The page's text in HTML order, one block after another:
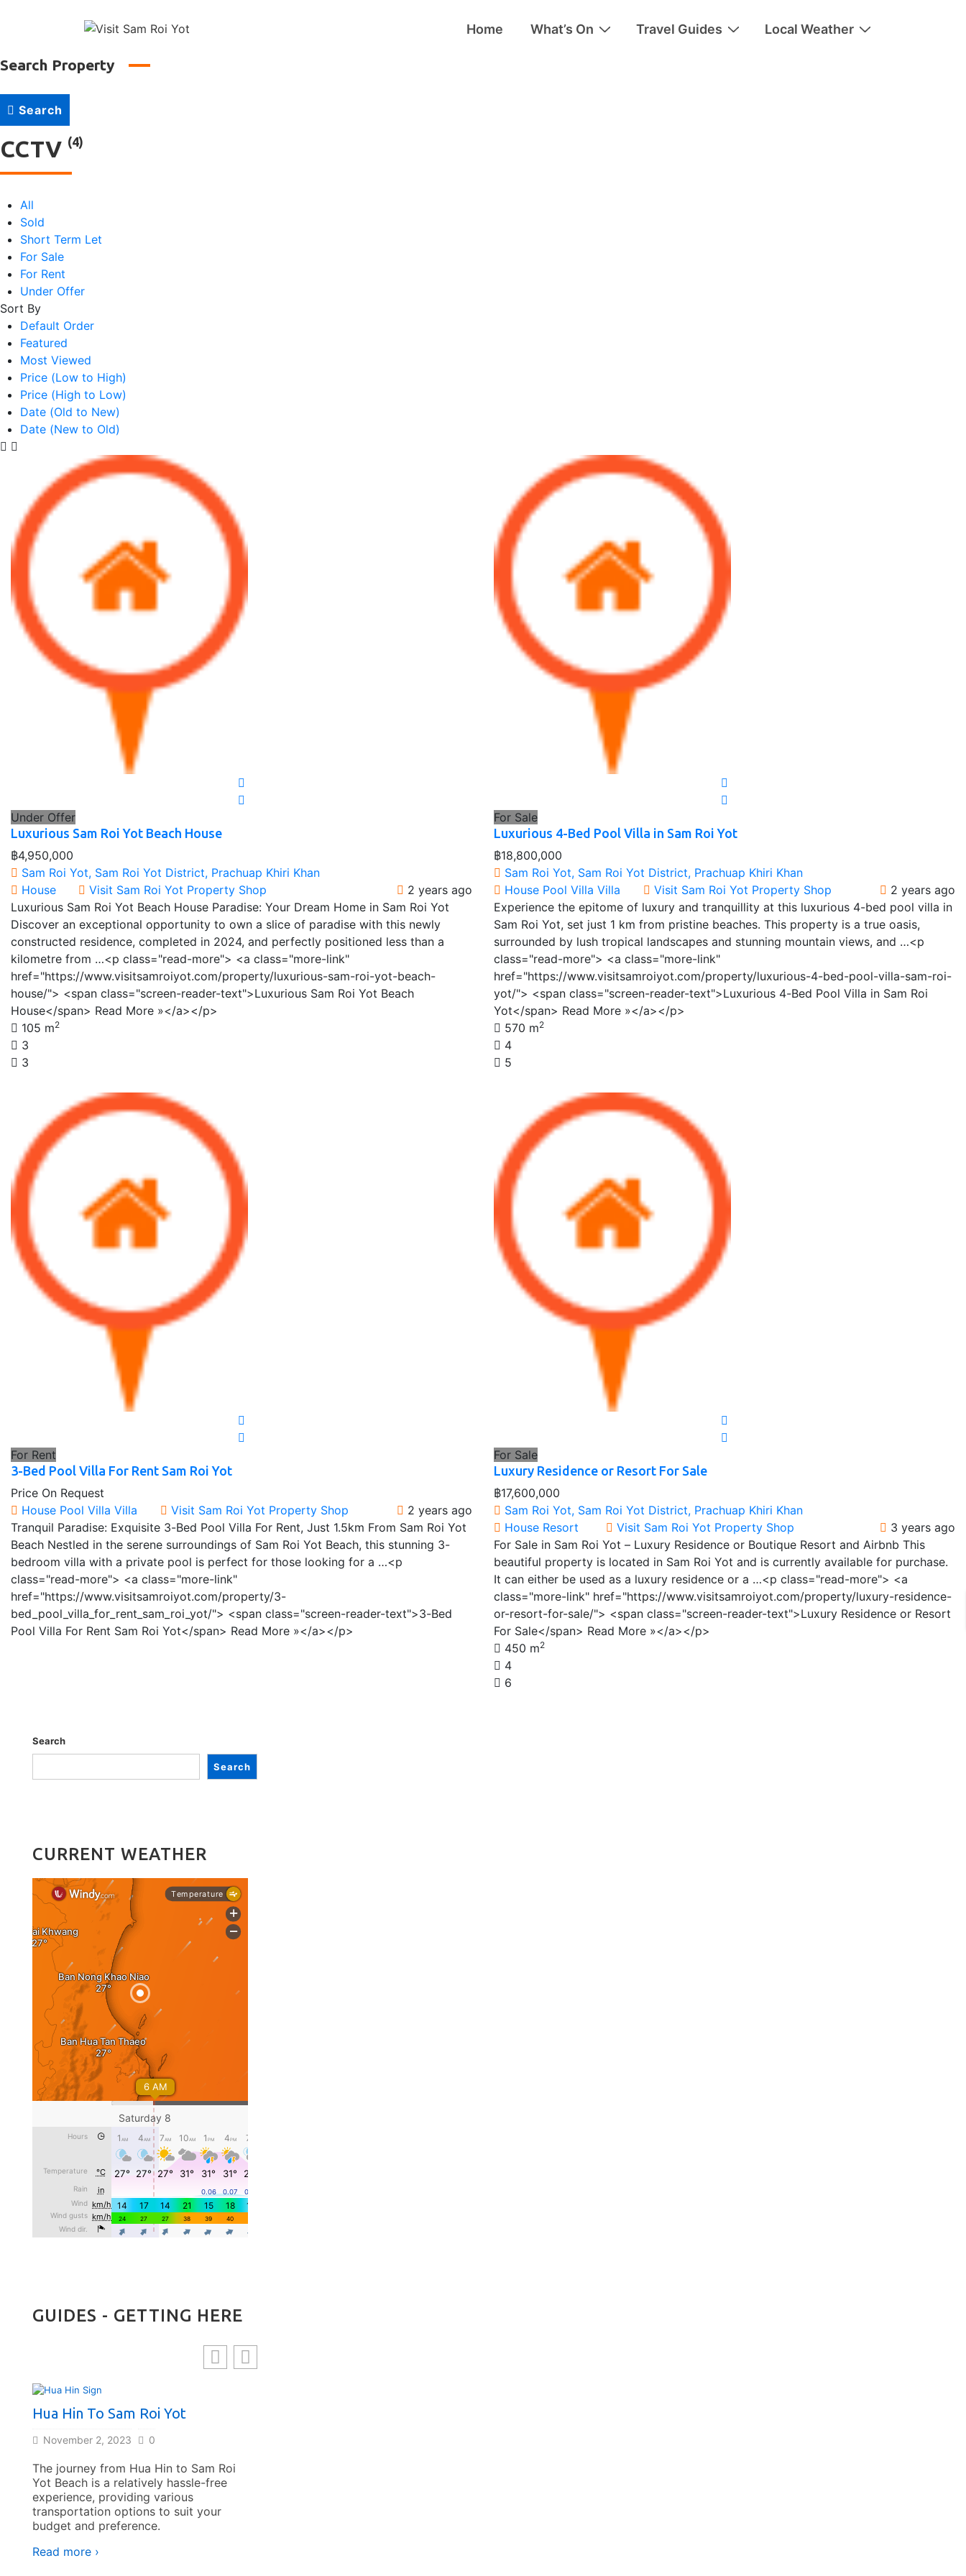
Main
Home What’s On Travel Guides Local Weather
Search Property
Search
CCTV (4)
All
Sold
Short Term Let
For Sale
For Rent
Under Offer
Sort By
Default Order
Featured
Most Viewed
Price (Low to High)
Price (High to Low)
Date (Old to New)
Date (New to Old)
Under Offer
Luxurious Sam Roi Yot Beach House
฿4,950,000
Sam Roi Yot, Sam Roi Yot District, Prachuap Khiri Khan
House
Visit Sam Roi Yot Property Shop
2 years ago
Luxurious Sam Roi Yot Beach House Paradise: Your Dream Home in Sam Roi Yot
Discover an exceptional opportunity to own a slice of paradise with this newly
constructed residence, completed in 2024, and perfectly positioned less than a
kilometre from …<p class="read-more"> <a class="more-link"
href="https://www.visitsamroiyot.com/property/luxurious-sam-roi-yot-beach-
house/"> <span class="screen-reader-text">Luxurious Sam Roi Yot Beach
House</span> Read More »</a></p>
105 m2
3
3
For Sale
Luxurious 4-Bed Pool Villa in Sam Roi Yot
฿18,800,000
Sam Roi Yot, Sam Roi Yot District, Prachuap Khiri Khan
House Pool Villa Villa Visit Sam Roi Yot Property Shop
2 years ago
Experience the epitome of luxury and tranquillity at this luxurious 4-bed pool villa in
Sam Roi Yot, set just 1 km from pristine beaches. This property is a true oasis,
surrounded by lush tropical landscapes and stunning mountain views, and …<p
class="read-more"> <a class="more-link"
href="https://www.visitsamroiyot.com/property/luxurious-4-bed-pool-villa-sam-roi-
yot/"> <span class="screen-reader-text">Luxurious 4-Bed Pool Villa in Sam Roi
Yot</span> Read More »</a></p>
570 m2
4
5
For Rent
3-Bed Pool Villa For Rent Sam Roi Yot
Price On Request
House Pool Villa Villa Visit Sam Roi Yot Property Shop
2 years ago
Tranquil Paradise: Exquisite 3-Bed Pool Villa For Rent, Just 1.5km From Sam Roi Yot
Beach Nestled in the serene surroundings of Sam Roi Yot Beach, this stunning 3-
bedroom villa with a private pool is perfect for those looking for a …<p
class="read-more"> <a class="more-link"
href="https://www.visitsamroiyot.com/property/3-
bed_pool_villa_for_rent_sam_roi_yot/"> <span class="screen-reader-text">3-Bed
Pool Villa For Rent Sam Roi Yot</span> Read More »</a></p>
For Sale
Luxury Residence or Resort For Sale
฿17,600,000
Sam Roi Yot, Sam Roi Yot District, Prachuap Khiri Khan
House Resort Visit Sam Roi Yot Property Shop
3 years ago
For Sale in Sam Roi Yot – Luxury Residence or Boutique Resort and Airbnb This
beautiful property is located in Sam Roi Yot and is currently available for purchase.
It can either be used as a luxury residence or a …<p class="read-more"> <a
class="more-link" href="https://www.visitsamroiyot.com/property/luxury-residence-
or-resort-for-sale/"> <span class="screen-reader-text">Luxury Residence or Resort
For Sale</span> Read More »</a></p>
450 m2
4
6
Search
Search
CURRENT WEATHER
GUIDES - GETTING HERE
Hua Hin To Sam Roi Yot
November 2, 2023 0
The journey from Hua Hin to Sam Roi
Yot Beach is a relatively hassle-free
experience, providing various
transportation options to suit your
budget and preference.
Read more ›